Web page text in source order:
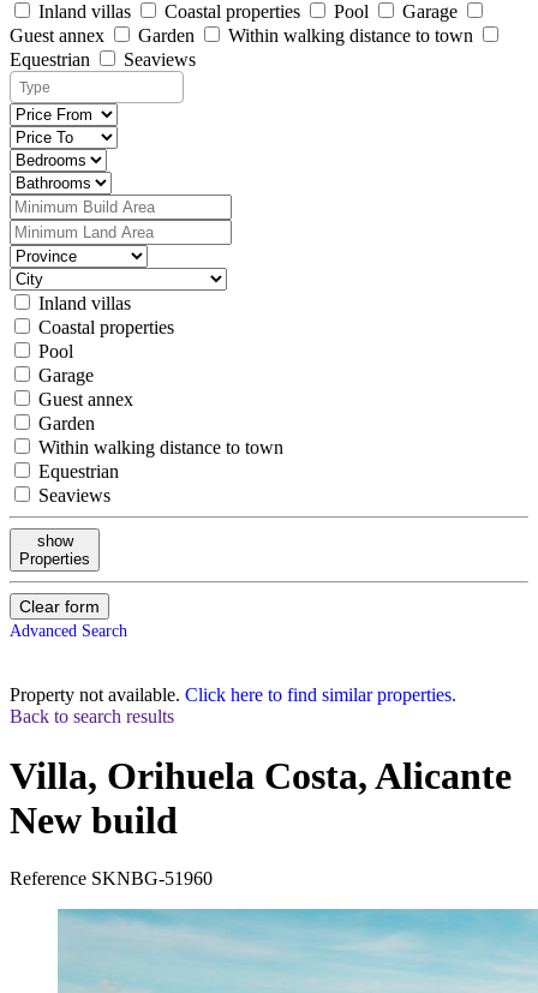
Inland villas Coastal properties Pool
Garage
Guest annex
Garden
Within walking distance to town
Equestrian
Seaviews
Inland villas
Coastal properties
Pool
Garage
Guest annex
Garden
Within walking distance to town
Equestrian
Seaviews
show
Properties
Clear form
Advanced Search
Property not available. Click here to find similar properties.
Back to search results
Villa, Orihuela Costa, Alicante
New build
Reference SKNBG-51960